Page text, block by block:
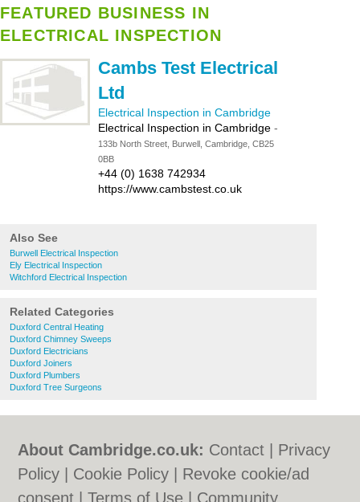
FEATURED BUSINESS IN
ELECTRICAL INSPECTION
Cambs Test Electrical
Ltd
Electrical Inspection in Cambridge
Electrical Inspection in Cambridge -
133b North Street, Burwell, Cambridge, CB25
0BB
+44 (0) 1638 742934
https://www.cambstest.co.uk
Also See
Burwell Electrical Inspection
Ely Electrical Inspection
Witchford Electrical Inspection
Related Categories
Duxford Central Heating
Duxford Chimney Sweeps
Duxford Electricians
Duxford Joiners
Duxford Plumbers
Duxford Tree Surgeons
About Cambridge.co.uk: Contact
Privacy
Policy
Cookie Policy
Revoke cookie/ad
consent |Terms of Use Community